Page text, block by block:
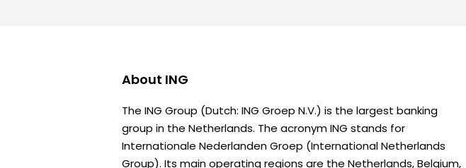
About ING
The ING Group (Dutch: ING Groep N.V.) is the largest banking
group in the Netherlands. The acronym ING stands for
Internationale Nederlanden Groep (International Netherlands
Group). Its main operating regions are the Netherlands, Belgium,